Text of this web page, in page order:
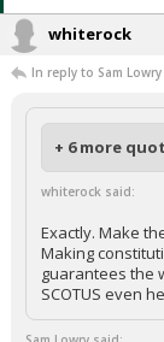
whiterock
In reply to Sam Lowry
+ 6 more
whiterock said:
Exactly. Make
Making
guarantees the
SCOTUS even